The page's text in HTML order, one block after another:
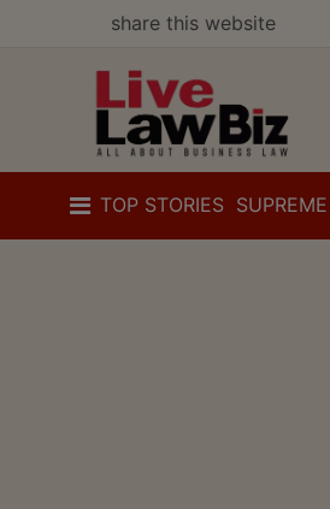
share this website
TOP STORIES